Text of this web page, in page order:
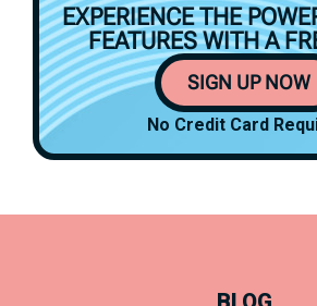
EXPERIENCE THE
FEATURES WITH A
SIGN UP NOW
No Credit Card